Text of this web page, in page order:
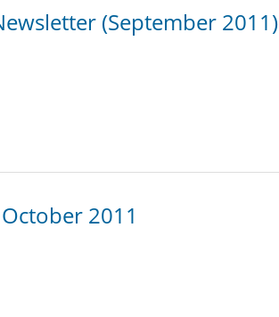
(September 2011)
2011